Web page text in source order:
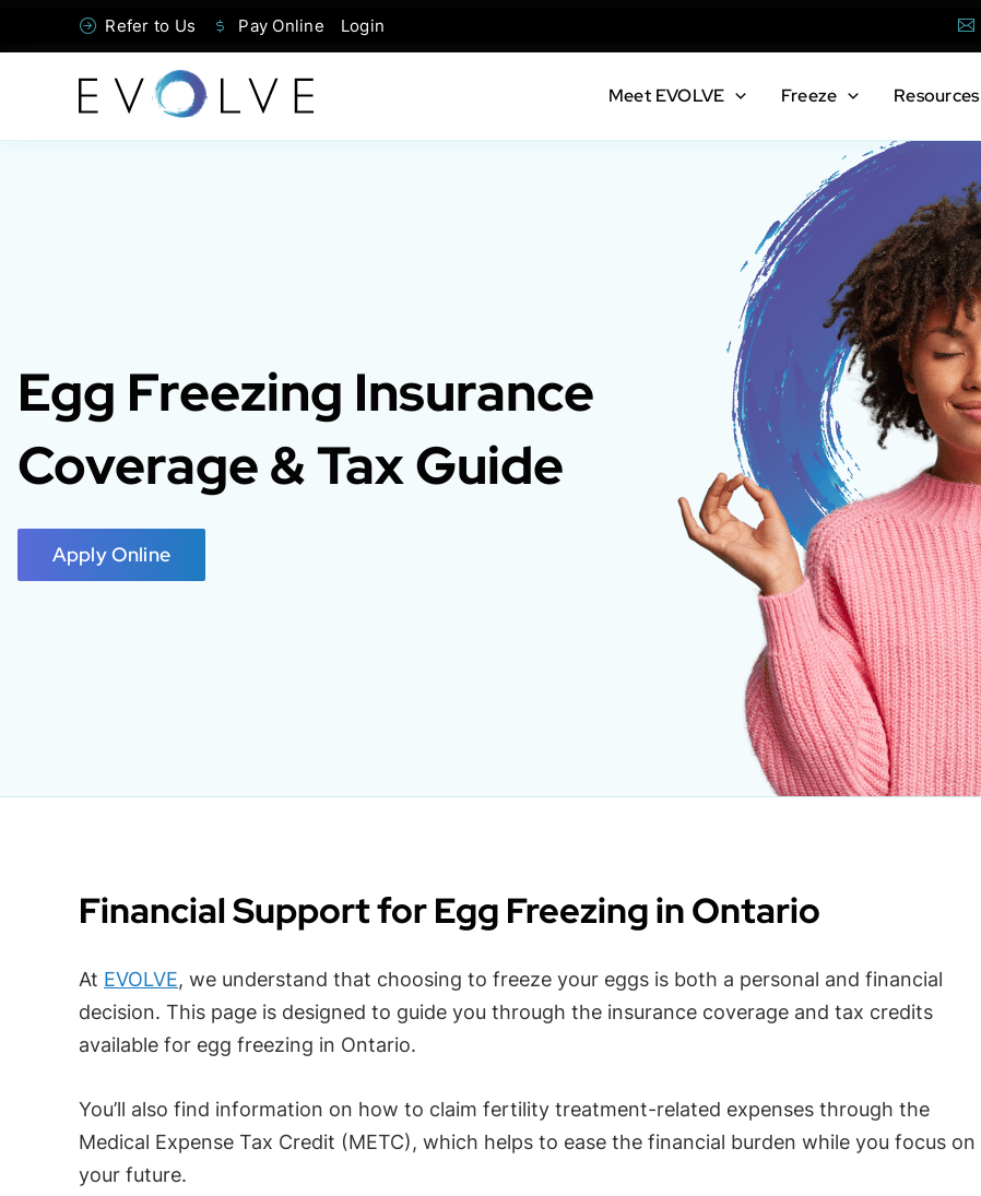
to
Refer to Us Pay Online Login
Meet EVOLVE Freeze Resources
Egg Freezing Insurance
Coverage & Tax Guide
Apply Online
Financial Support for Egg Freezing in Ontario
At EVOLVE, we understand that choosing to freeze your eggs is both a personal and financial
decision. This page is designed to guide you through the insurance coverage and tax credits
available for egg freezing in Ontario.
You’ll also find information on how to claim fertility treatment-related expenses through the
Medical Expense Tax Credit (METC), which helps to ease the financial burden while you focus on
your future.